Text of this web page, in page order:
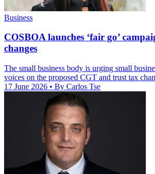
Business
COSBOA launches ‘fair go’
changes
The small business body is urging small
voices on the proposed CGT and trust tax
17 June 2026 • By Carlos Tse